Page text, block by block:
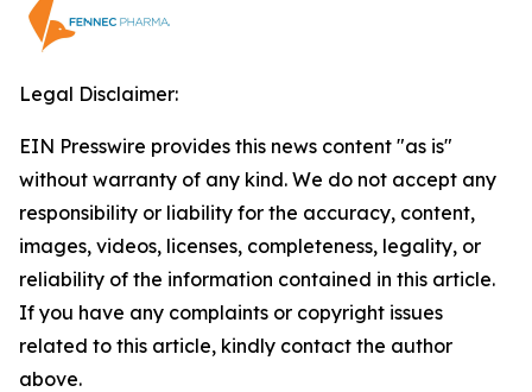
Legal Disclaimer:
EIN Presswire provides this news content "as is"
without warranty of any kind. We do not accept any
responsibility or liability for the accuracy, content,
images, videos, licenses, completeness, legality, or
reliability of the information contained in this article.
If you have any complaints or copyright issues
related to this article, kindly contact the author
above.